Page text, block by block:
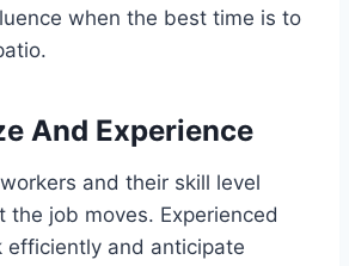
when the best time is to
And Experience
and their skill level
the job moves. Experienced
efficiently and anticipate